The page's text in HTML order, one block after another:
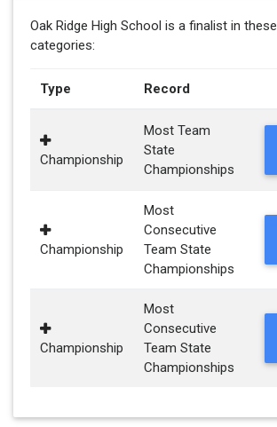
Oak Ridge High School is a finalist in
categories:
Type Record
Championship
Most Team
State
Championships
Championship
Most
Consecutive
Team State
Championships
Championship
Most
Consecutive
Team State
Championships